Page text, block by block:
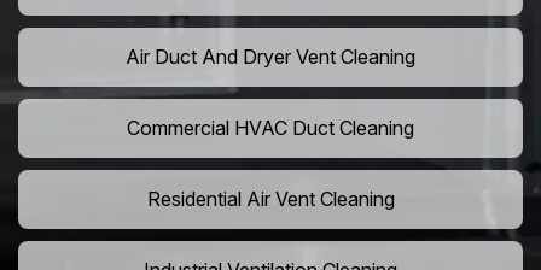
Air Duct And Dryer Vent Cleaning
Commercial HVAC Duct Cleaning
Residential Air Vent Cleaning